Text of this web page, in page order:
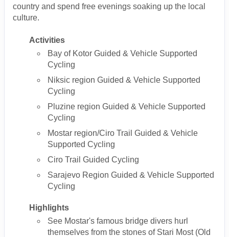
country and spend free evenings soaking up the local
culture.
Activities
Bay of Kotor Guided & Vehicle Supported
Cycling
Niksic region Guided & Vehicle Supported
Cycling
Pluzine region Guided & Vehicle Supported
Cycling
Mostar region/Ciro Trail Guided & Vehicle
Supported Cycling
Ciro Trail Guided Cycling
Sarajevo Region Guided & Vehicle Supported
Cycling
Highlights
See Mostar's famous bridge divers hurl
themselves from the stones of Stari Most (Old